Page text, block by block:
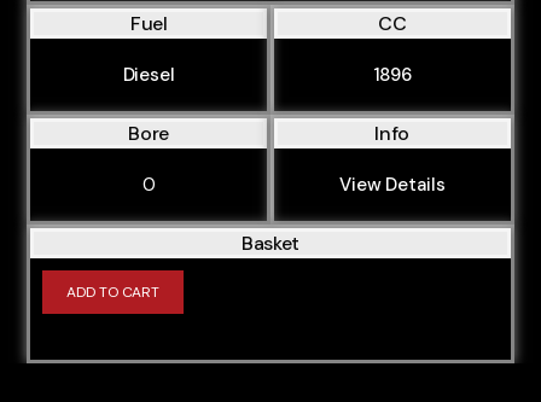
Fuel
Diesel
CC
1896
Bore
0
Info
View Details
Basket
ADD TO CART